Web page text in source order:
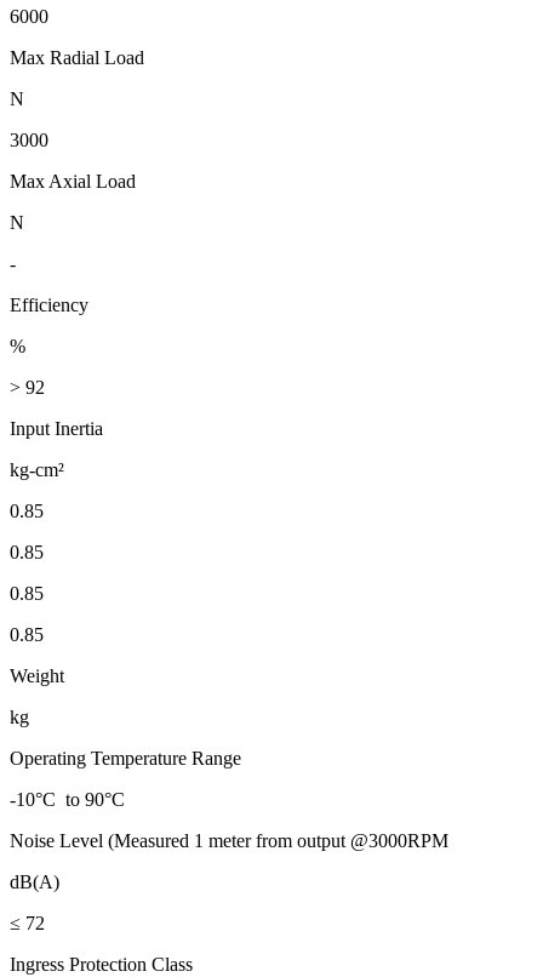
6000
Max Radial Load
N
3000
Max Axial Load
N
-
Efficiency
%
> 92
Input Inertia
kg-cm²
0.85
0.85
0.85
0.85
Weight
kg
Operating Temperature Range
-10°C to 90°C
Noise Level (Measured 1 meter from output @3000RPM
dB(A)
≤ 72
Ingress Protection Class